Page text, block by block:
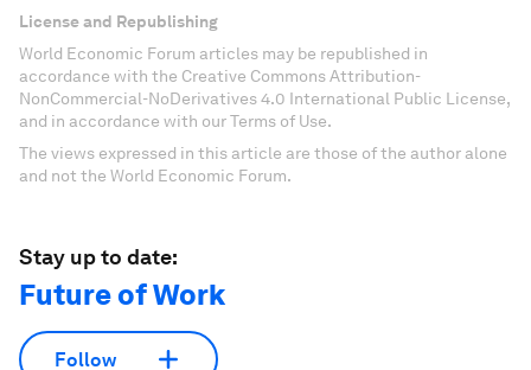
License and Republishing
World Economic Forum articles may be republished in
accordance with the Creative Commons Attribution-
NonCommercial-NoDerivatives 4.0 International Public License,
and in accordance with our Terms of Use.
The views expressed in this article are those of the author alone
and not the World Economic Forum.
Stay up to date:
Future of Work
Follow